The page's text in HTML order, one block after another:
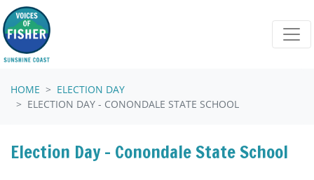
Skip navigation
HOME
ELECTION DAY
ELECTION DAY - CONONDALE STATE SCHOOL
Election Day - Conondale State School